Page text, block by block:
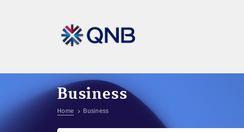
Business
Home Business